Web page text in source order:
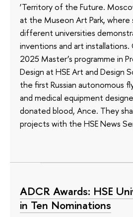
‘Territory of the Future.
at the Museon Art Park,
different universities
inventions and art
2025 Master’s programme in
Design at HSE Art and Design
the first Russian autonomous
and medical equipment
donated blood, Ance. They
projects with the HSE News
ADCR Awards: HSE
in Ten Nominations